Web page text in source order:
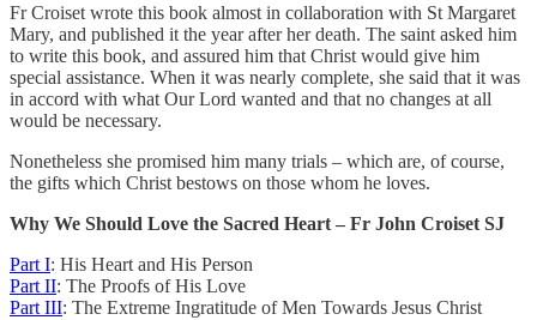
Fr Croiset wrote this book almost in collaboration with St Margaret
Mary, and published it the year after her death. The saint asked him
to write this book, and assured him that Christ would give him
special assistance. When it was nearly complete, she said that it was
in accord with what Our Lord wanted and that no changes at all
would be necessary.
Nonetheless she promised him many trials – which are, of course,
the gifts which Christ bestows on those whom he loves.
Why We Should Love the Sacred Heart – Fr John Croiset SJ
Part I: His Heart and His Person
Part II: The Proofs of His Love
Part III: The Extreme Ingratitude of Men Towards Jesus Christ